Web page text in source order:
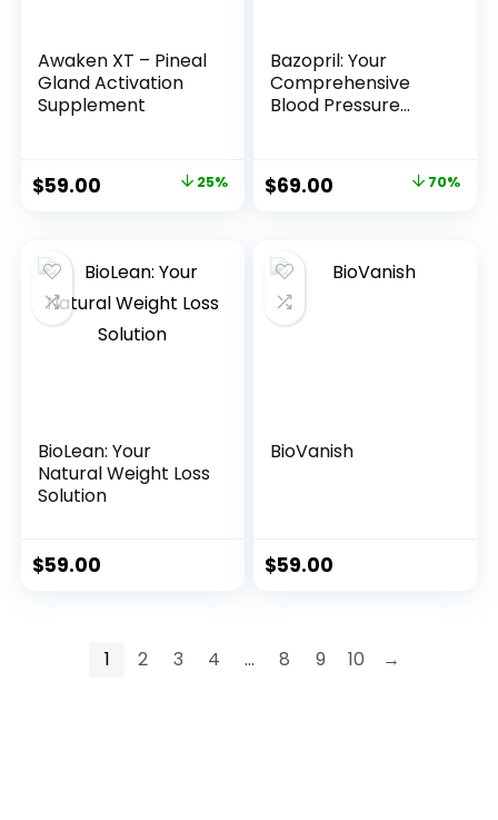
Awaken XT – Pineal
Gland Activation
Supplement
$59.00 25%
Bazopril: Your
Comprehensive
Blood Pressure
$69.00 70%
BioLean: Your
Natural Weight Loss
Solution
$59.00
BioVanish
$59.00
1 2 3 4 … 8 9 10 →